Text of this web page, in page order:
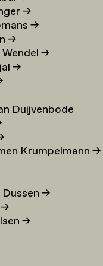
→
→
→
Wendel→
→
Duijvenbode
Krumpelmann→
Dussen→
→
→